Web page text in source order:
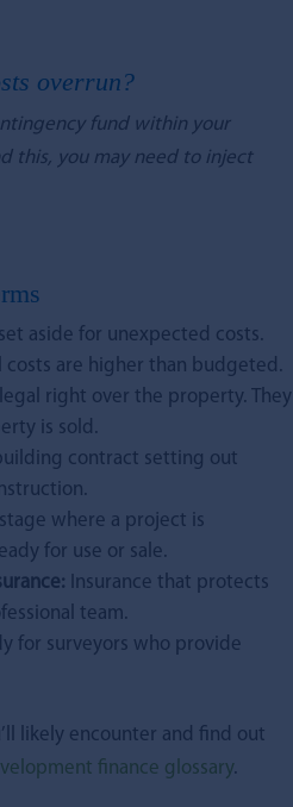
overrun?
fund within your
this, you may need to inject
aside for unexpected costs.
costs are higher than budgeted.
legal right over the property. They
is sold.
contract setting out
stage where a project is
for use or sale.
Insurance that protects
team.
for surveyors who provide
likely encounter and find out
finance glossary.